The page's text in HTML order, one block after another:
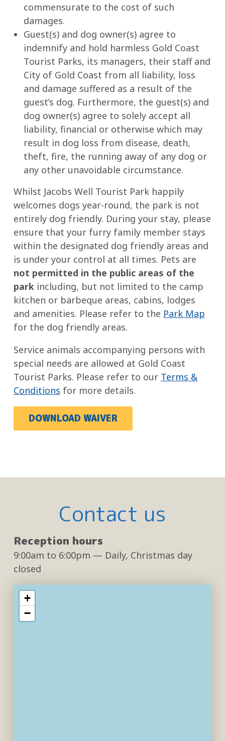
commensurate to the cost of such
damages.
Guest(s) and dog owner(s) agree to
indemnify and hold harmless Gold Coast
Tourist Parks, its managers, their staff and
City of Gold Coast from all liability, loss
and damage suffered as a result of the
guest’s dog. Furthermore, the guest(s) and
dog owner(s) agree to solely accept all
liability, financial or otherwise which may
result in dog loss from disease, death,
theft, fire, the running away of any dog or
any other unavoidable circumstance.
Whilst Jacobs Well Tourist Park happily
welcomes dogs year-round, the park is not
entirely dog friendly. During your stay, please
ensure that your furry family member stays
within the designated dog friendly areas and
is under your control at all times. Pets are
not permitted in the public areas of the
parkincluding, but not limited to the camp
kitchen or barbeque areas, cabins, lodges
and amenities. Please refer to the Park Map
for the dog friendly areas.
Service animals accompanying persons with
special needs are allowed at Gold Coast
Tourist Parks. Please refer to our Terms &
Conditions for more details.
DOWNLOAD WAIVER
Contact us
Reception hours
9:00am to 6:00pm — Daily, Christmas day
closed
+
−